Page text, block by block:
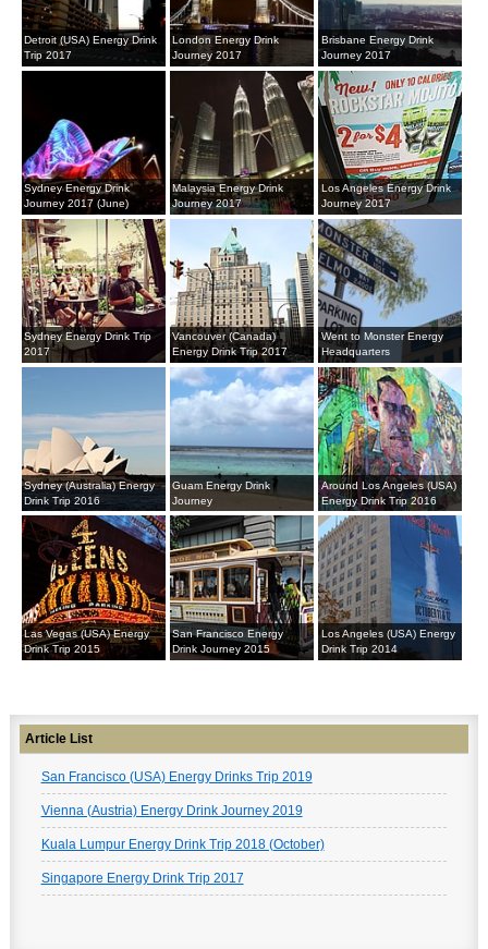
Detroit (USA) Energy Drink
Trip 2017
London Energy Drink
Journey 2017
Brisbane Energy Drink
Journey 2017
Sydney Energy Drink
Journey 2017 (June)
Malaysia Energy Drink
Journey 2017
Los Angeles Energy Drink
Journey 2017
Sydney Energy Drink Trip
2017
Vancouver (Canada)
Energy Drink Trip 2017
Went to Monster Energy
Headquarters
Sydney (Australia) Energy
Drink Trip 2016
Guam Energy Drink
Journey
Around Los Angeles (USA)
Energy Drink Trip 2016
Las Vegas (USA) Energy
Drink Trip 2015
San Francisco Energy
Drink Journey 2015
Los Angeles (USA) Energy
Drink Trip 2014
Article List
San Francisco (USA) Energy Drinks Trip 2019
Vienna (Austria) Energy Drink Journey 2019
Kuala Lumpur Energy Drink Trip 2018 (October)
Singapore Energy Drink Trip 2017